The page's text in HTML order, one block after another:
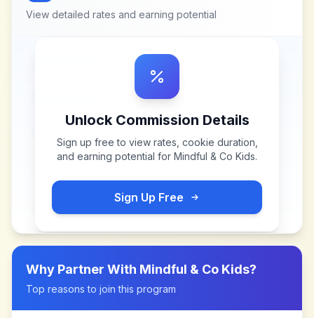
View detailed rates and earning potential
Unlock Commission Details
Sign up free to view rates, cookie duration,
and earning potential for Mindful & Co Kids.
Sign Up Free
Why Partner With Mindful & Co Kids?
Top reasons to join this program